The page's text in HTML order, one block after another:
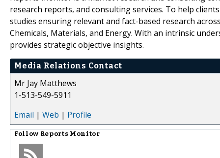
research reports, and consulting services. To help
studies ensuring relevant and fact-based research
Chemicals, Materials, and Energy. With an intrinsic
provides strategic objective insights.
Media Relations Contact
Mr Jay Matthews
1-513-549-5911
Email | Web | Profile
Follow Reports Monitor